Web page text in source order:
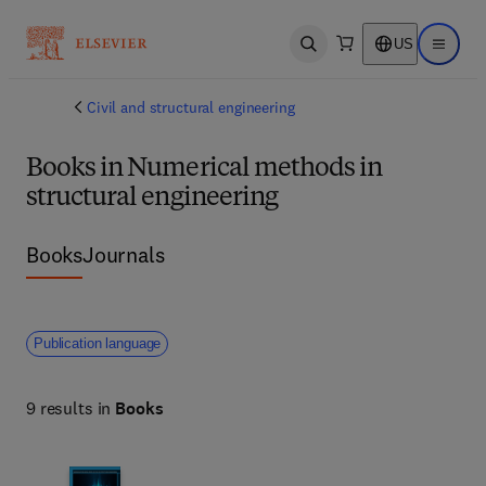
Open search US Open
Civil and structural engineering
Books in Numerical methods in
structural engineering
BooksJournals
Publication language
9 results in Books